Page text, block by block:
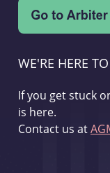
WE'RE HERE
If you get stuck
is here.
Contact us at